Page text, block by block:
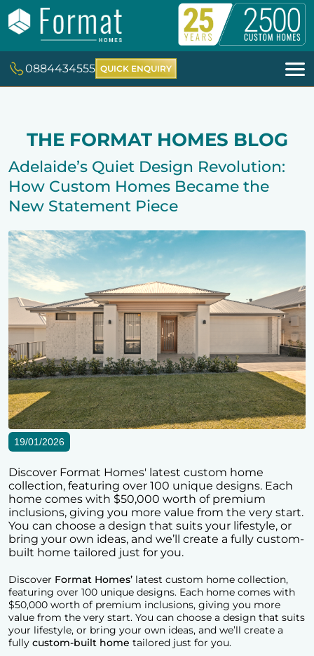
0884434555 QUICK ENQUIRY
THE FORMAT HOMES BLOG
Adelaide’s Quiet Design Revolution:
How Custom Homes Became the
New Statement Piece
19/01/2026
Discover Format Homes' latest custom home
collection, featuring over 100 unique designs. Each
home comes with $50,000 worth of premium
inclusions, giving you more value from the very start.
You can choose a design that suits your lifestyle, or
bring your own ideas, and we’ll create a fully custom-
built home tailored just for you.
Discover Format Homes’ latest custom home collection,
featuring over 100 unique designs. Each home comes with
$50,000 worth of premium inclusions, giving you more
value from the very start. You can choose a design that suits
your lifestyle, or bring your own ideas, and we’ll create a
fully custom-built home tailored just for you.